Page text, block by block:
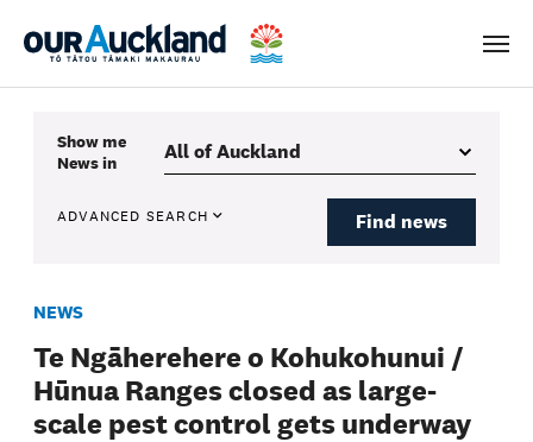
Menu
Show me
Newsin
ADVANCED SEARCH Find news
NEWS
Te Ngāherehere o Kohukohunui /
Hūnua Ranges closed as large-
scale pest control gets underway